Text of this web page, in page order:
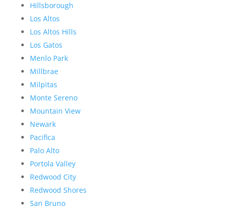
Hillsborough
Los Altos
Los Altos Hills
Los Gatos
Menlo Park
Millbrae
Milpitas
Monte Sereno
Mountain View
Newark
Pacifica
Palo Alto
Portola Valley
Redwood City
Redwood Shores
San Bruno